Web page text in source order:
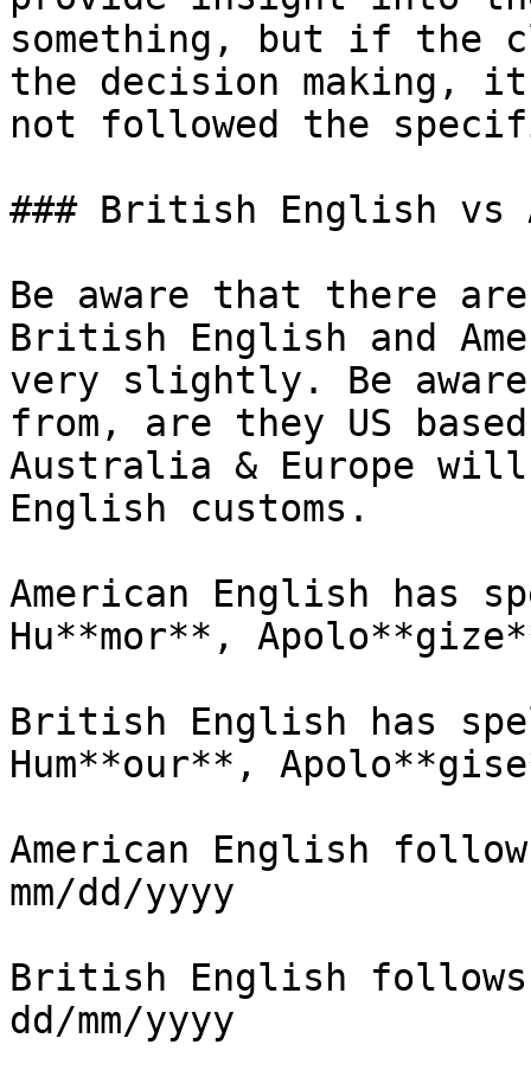
something, but if the
the decision making,
not followed the
### British English vs
Be aware that there
British English and
very slightly. Be
from, are they US
Australia & Europe
English customs.
American English has
Hu**mor**,
British English has
Hum**our**,
American English
mm/dd/yyyy
British English
dd/mm/yyyy